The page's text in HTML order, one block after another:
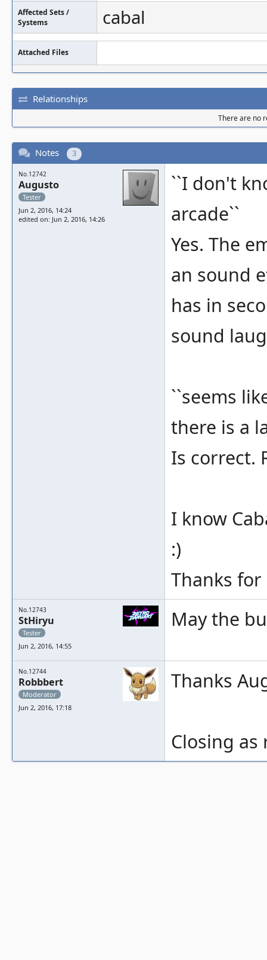
Affected Sets /
Systems
cabal
Attached Files
Relationships
There are no
Notes 3
No.12742
Augusto
Tester
Jun 2, 2016, 14:24
edited on: Jun 2, 2016, 14:26
``I don't
arcade``
Yes. The
an sound
has in
sound
``seems
there is a
Is correct.
I know
:)
Thanks
No.12743
StHiryu
Tester
Jun 2, 2016, 14:55
May the
No.12744
Robbbert
Moderator
Jun 2, 2016, 17:18
Thanks
Closing as